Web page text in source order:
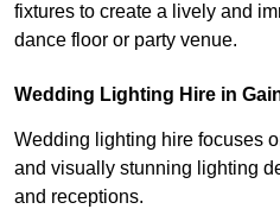
fixtures to create a lively and
dance floor or party venue.
Wedding Lighting Hire in
Wedding lighting hire focuses
and visually stunning lighting
and receptions.